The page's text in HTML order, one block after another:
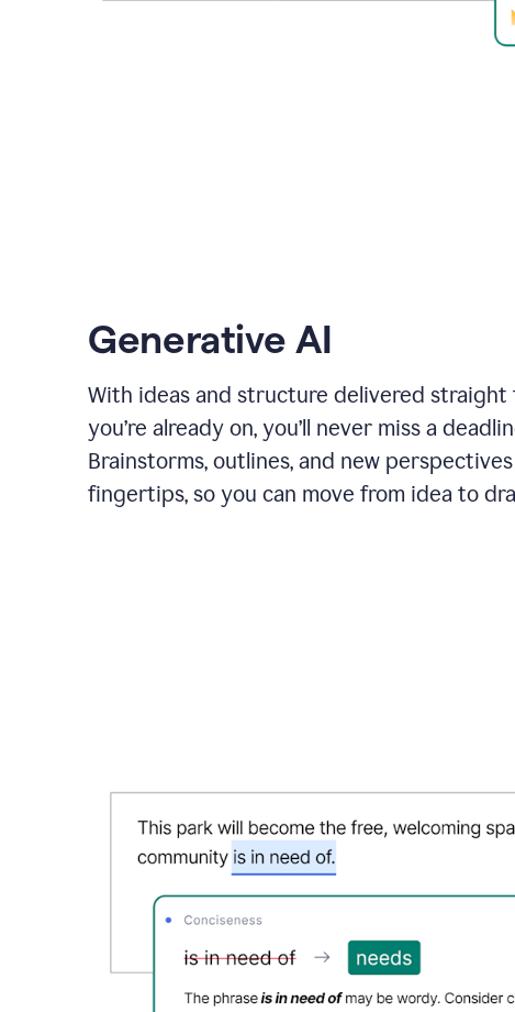
Generative AI
With ideas and structure delivered straight
you’re already on, you’ll never miss a
Brainstorms, outlines, and new
fingertips, so you can move from idea to